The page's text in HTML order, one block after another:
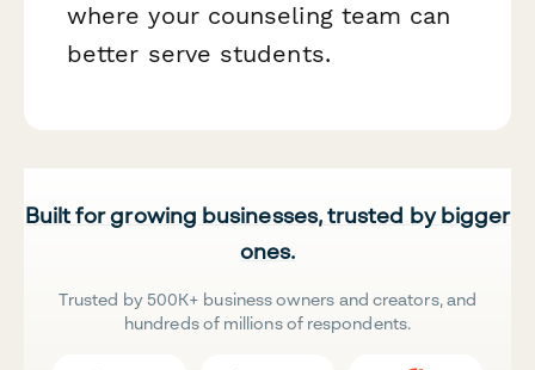
where your counseling team can
better serve students.
Built for growing businesses, trusted by bigger
ones.
Trusted by 500K+ business owners and creators, and
hundreds of millions of respondents.